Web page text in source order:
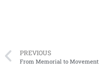
PREVIOUS